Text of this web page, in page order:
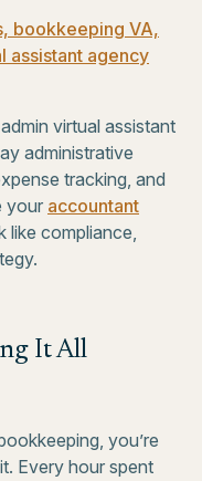
virtual assistant
administrative
tracking, and
your accountant
like compliance,
It All
you’re
Every hour spent